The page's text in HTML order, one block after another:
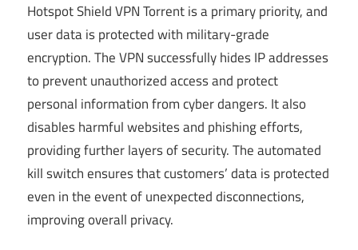
Hotspot Shield VPN Torrent is a primary priority, and
user data is protected with military-grade
encryption. The VPN successfully hides IP addresses
to prevent unauthorized access and protect
personal information from cyber dangers. It also
disables harmful websites and phishing efforts,
providing further layers of security. The automated
kill switch ensures that customers’ data is protected
even in the event of unexpected disconnections,
improving overall privacy.